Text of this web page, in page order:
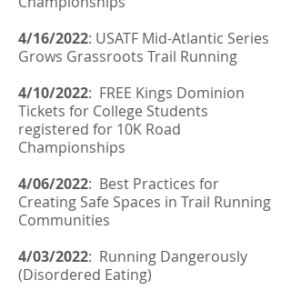
4/16/2022: USATF Mid-Atlantic Series
Grows Grassroots Trail Running
4/10/2022: FREE Kings Dominion
Tickets for College Students
registered for 10K Road
Championships
4/06/2022: Best Practices for
Creating Safe Spaces in Trail Running
Communities
4/03/2022: Running Dangerously
(Disordered Eating)